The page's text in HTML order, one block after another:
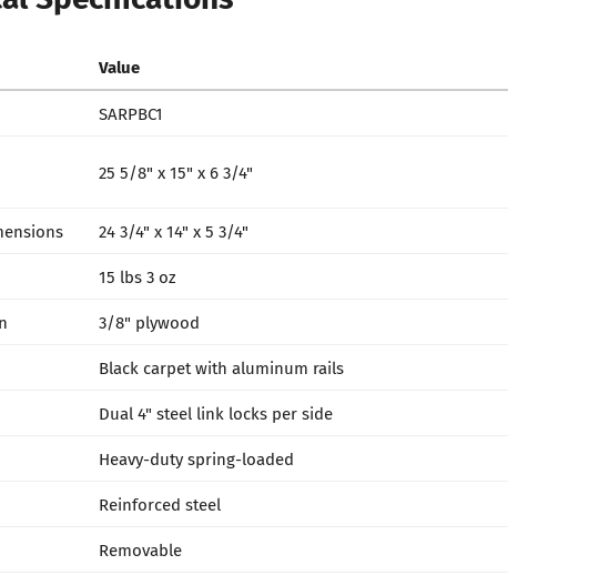
Value
SARPBC1
25 5/8" x 15" x 6 3/4"
24 3/4" x 14" x 5 3/4"
15 lbs 3 oz
3/8" plywood
Black carpet with aluminum rails
Dual 4" steel link locks per side
Heavy-duty spring-loaded
Reinforced steel
Removable